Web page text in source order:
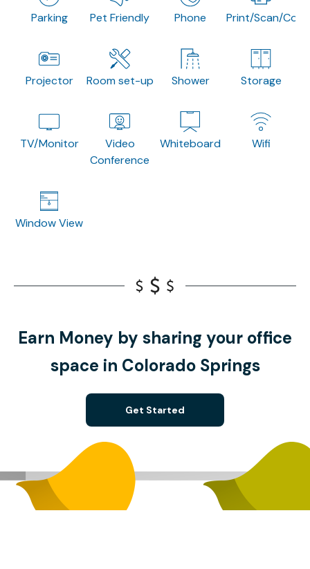
Parking Pet Friendly Phone Print/Scan/Copy
Projector Room set-up Shower Storage
TV/Monitor
Video
Conference
Whiteboard Wifi
Window View
Earn Money by sharing your office
space in Colorado Springs
Get Started